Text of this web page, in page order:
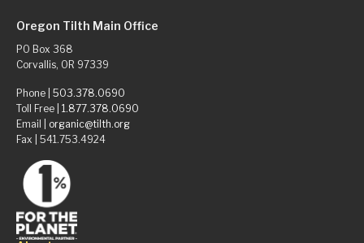
Oregon Tilth Main Office
PO Box 368
Corvallis, OR 97339
Phone | 503.378.0690
Toll Free | 1.877.378.0690
Email | organic@tilth.org
Fax | 541.753.4924